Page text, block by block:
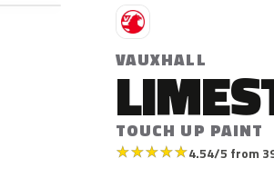
V
VAUXHALL
TOUCH UP PAINT
★★★★★4.54/5 from